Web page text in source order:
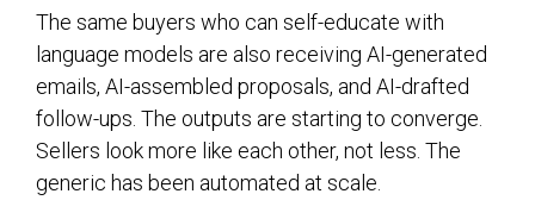
The same buyers who can self-educate with
language models are also receiving AI-generated
emails, AI-assembled proposals, and AI-drafted
follow-ups. The outputs are starting to converge.
Sellers look more like each other, not less. The
generic has been automated at scale.